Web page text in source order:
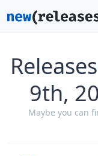
9th,
Maybe you can